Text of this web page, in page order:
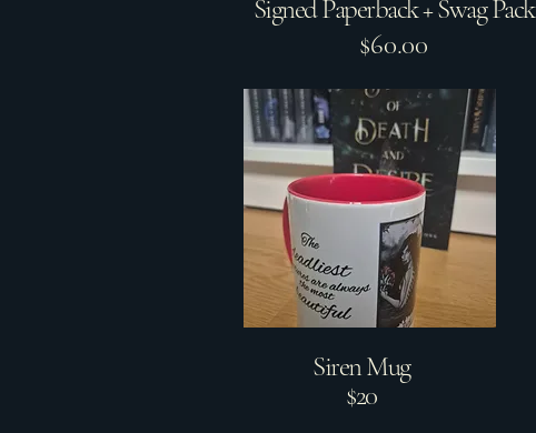
Signed Paperback + Swag Pack
$60.00
Siren Mug
$20